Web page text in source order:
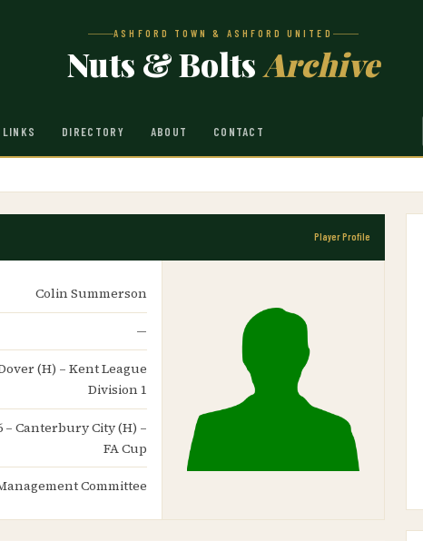
ASHFORD TOWN & ASHFORD UNITED
Nuts & BoltsArchive
LINKS DIRECTORY ABOUT CONTACT
Player Profile
Colin Summerson
—
(H) – Kent League
Division 1
– Canterbury City (H) –
FA Cup
Committee